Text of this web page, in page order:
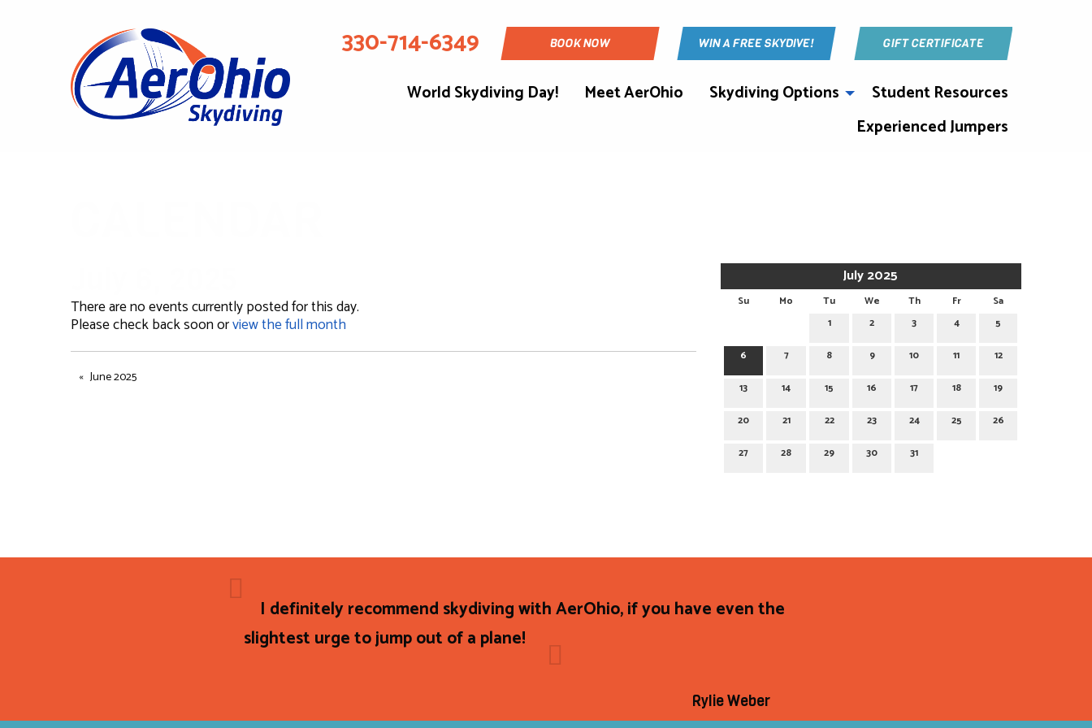
330-714-6349 BOOK NOW WIN A FREE SKYDIVE! GIFT CERTIFICATE
World Skydiving Day! Meet AerOhio Skydiving Options
Student Resources
Experienced Jumpers
July 2025
Su Mo Tu We Th Fr
Sa
1
2 3 4 5
6 7 8 9 10 11 12
13 14 15 16 17 18 19
20 21 22 23 24 25 26
27 28 29 30 31
There are no events currently posted for this day.
Please check back soon orview the full month
June 2025
I definitely recommend skydiving with AerOhio, if you have even the
slightest urge to jump out of a plane!
Rylie Weber